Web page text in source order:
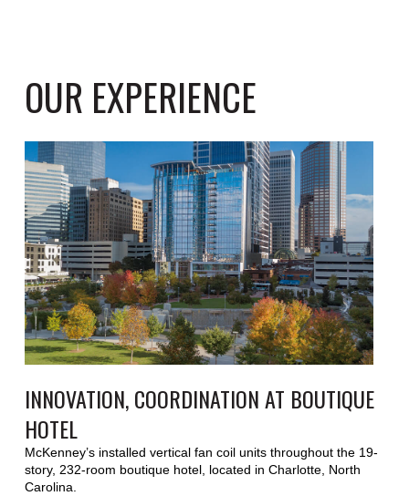
OUR EXPERIENCE
INNOVATION, COORDINATION AT BOUTIQUE
HOTEL
McKenney’s installed vertical fan coil units throughout the 19-
story, 232-room boutique hotel, located in Charlotte, North
Carolina.